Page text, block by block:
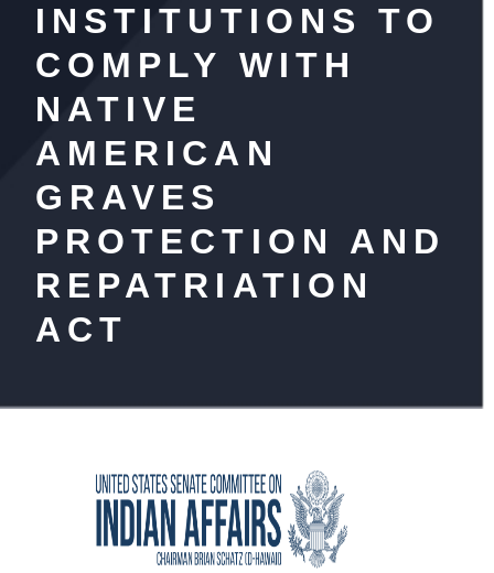
INSTITUTIONS TO
COMPLY WITH
NATIVE
AMERICAN
GRAVES
PROTECTION AND
REPATRIATION
ACT